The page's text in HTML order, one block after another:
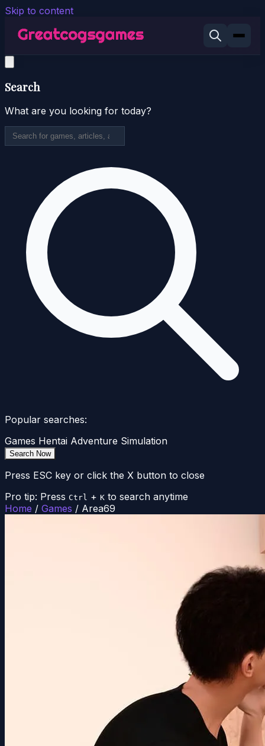
Skip to content
Search
What are you looking for today?
Popular searches:
Games Hentai Adventure Simulation
Search Now
Press ESC key or click the X button to close
Pro tip: Press Ctrl + K to search anytime
Home / Games / Area69